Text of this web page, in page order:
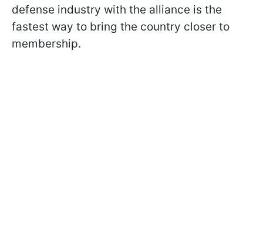
defense industry with the alliance is the
fastest way to bring the country closer to
membership.